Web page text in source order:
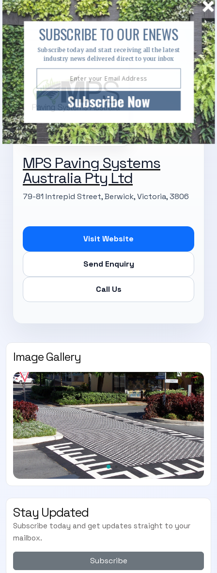
MPS Paving Systems
Australia Pty Ltd
79-81 Intrepid Street, Berwick, Victoria, 3806
Visit Website
Send Enquiry
Call Us
Image Gallery
Stay Updated
Subscribe today and get updates straight to your
mailbox.
Subscribe
Subscribe Now
SUBSCRIBE TO OUR ENEWS
Subscribe today and start receiving all the latest
industry news delivered direct to your inbox